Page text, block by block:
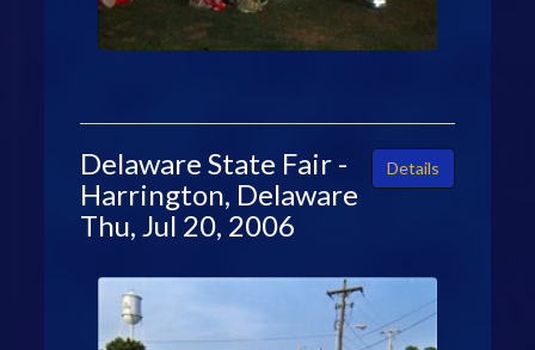
Details
Delaware State Fair -
Harrington, Delaware
Thu, Jul 20, 2006